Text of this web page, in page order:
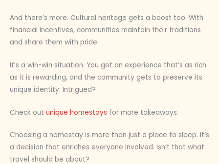
And there’s more. Cultural heritage gets a boost too. With
financial incentives, communities maintain their traditions
and share them with pride.
It’s a win-win situation. You get an experience that’s as rich
as it is rewarding, and the community gets to preserve its
unique identity. Intrigued?
Check out unique homestays for more takeaways.
Choosing a homestay is more than just a place to sleep. It’s
a decision that enriches everyone involved. Isn’t that what
travel should be about?